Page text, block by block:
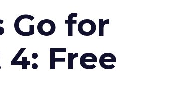
Go for
Free